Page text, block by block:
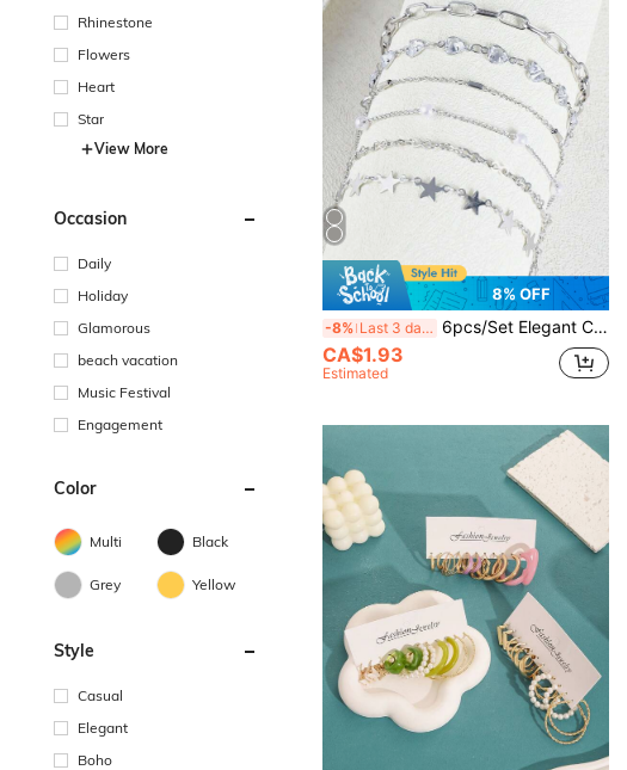
Rhinestone
Flowers
Heart
Star
View More
Occasion
Daily
Holiday
Glamorous
beach vacation
Music Festival
Engagement
Color
Multi Black
Grey Yellow
Style
Casual
Elegant
Boho
8% OFF
-8% Last 3 days 6pcs/Set Elegant Copper Rhinestone Butterfly Women Silver Bracelet Set, Suitable For Daily Wear And Gifts
CA$1.93
Estimated